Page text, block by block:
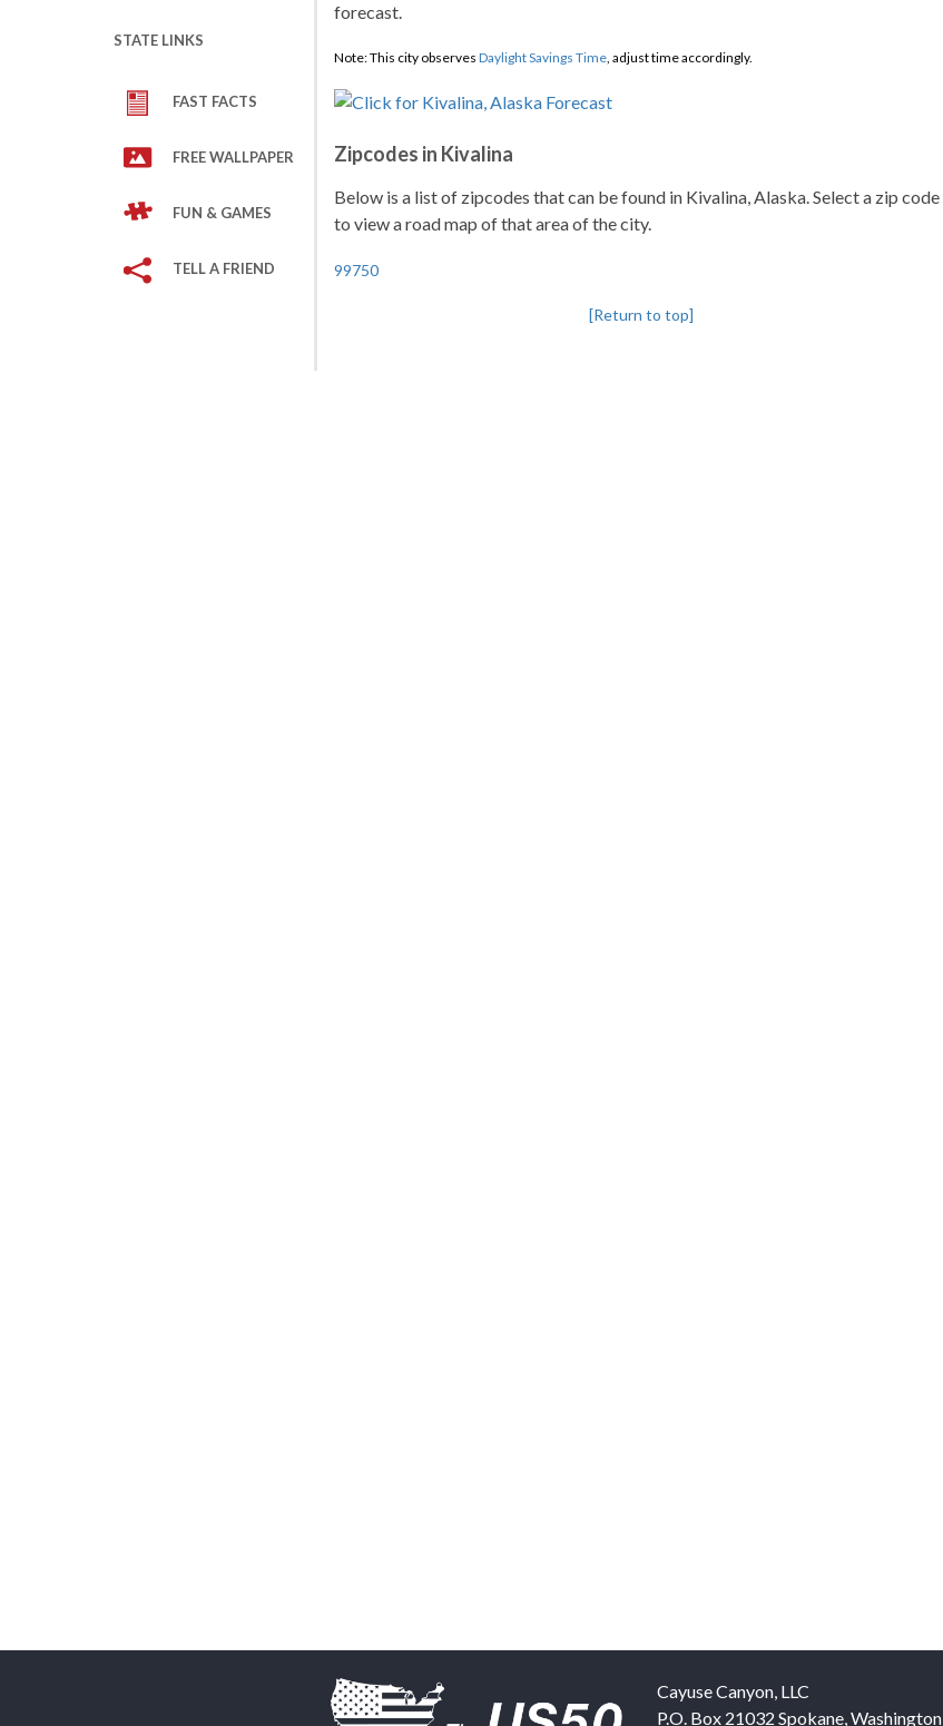
STATE LINKS
FAST FACTS
FREE WALLPAPER
FUN & GAMES
TELL A FRIEND
forecast.
Note: This city observes Daylight Savings Time, adjust time accordingly.
Zipcodes in Kivalina
Below is a list of zipcodes that can be found in Kivalina, Alaska. Select a zip code
to view a road map of that area of the city.
99750
[Return to top]
Cayuse Canyon, LLC
P.O. Box 21032 Spokane,Washington